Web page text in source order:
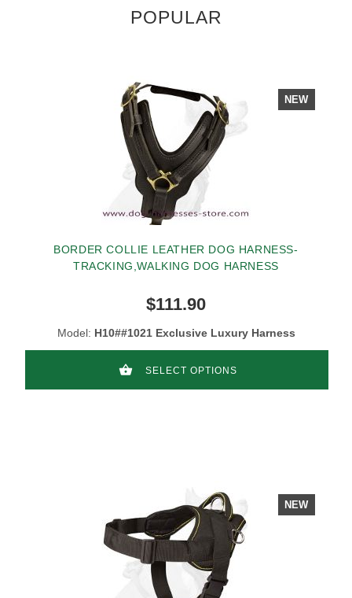
POPULAR
NEW
BORDER COLLIE LEATHER DOG HARNESS-
TRACKING,WALKING DOG HARNESS
$111.90
Model: H10##1021 Exclusive Luxury Harness
SELECT OPTIONS
NEW